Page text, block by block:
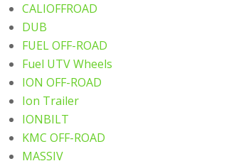
CALIOFFROAD
DUB
FUEL OFF-ROAD
Fuel UTV Wheels
ION OFF-ROAD
Ion Trailer
IONBILT
KMC OFF-ROAD
MASSIV